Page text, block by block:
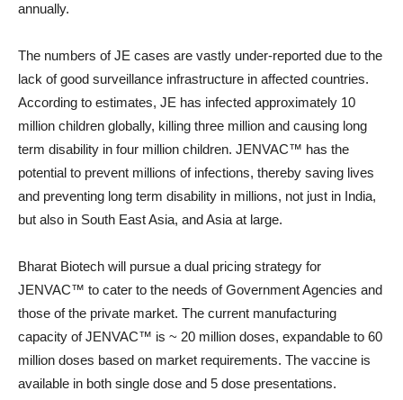
annually.
The numbers of JE cases are vastly under-reported due to the
lack of good surveillance infrastructure in affected countries.
According to estimates, JE has infected approximately 10
million children globally, killing three million and causing long
term disability in four million children. JENVAC™ has the
potential to prevent millions of infections, thereby saving lives
and preventing long term disability in millions, not just in India,
but also in South East Asia, and Asia at large.
Bharat Biotech will pursue a dual pricing strategy for
JENVAC™ to cater to the needs of Government Agencies and
those of the private market. The current manufacturing
capacity of JENVAC™ is ~ 20 million doses, expandable to 60
million doses based on market requirements. The vaccine is
available in both single dose and 5 dose presentations.